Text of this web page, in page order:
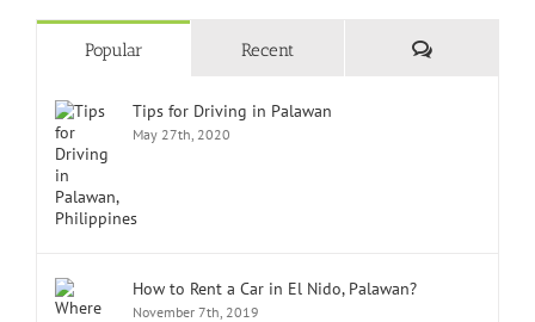
Popular Recent Comments
Tips for Driving in Palawan
May 27th, 2020
How to Rent a Car in El Nido, Palawan?
November 7th, 2019